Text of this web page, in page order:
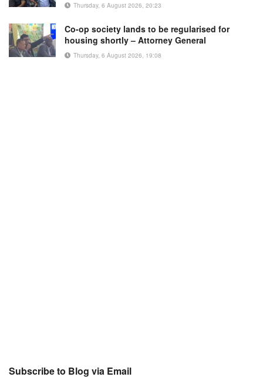
Thursday, 6 August 2026, 20:23
Co-op society lands to be regularised for
housing shortly – Attorney General
Thursday, 6 August 2026, 19:08
Subscribe to Blog via Email